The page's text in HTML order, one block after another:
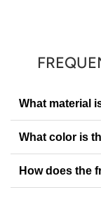
What material
What color is
How does the